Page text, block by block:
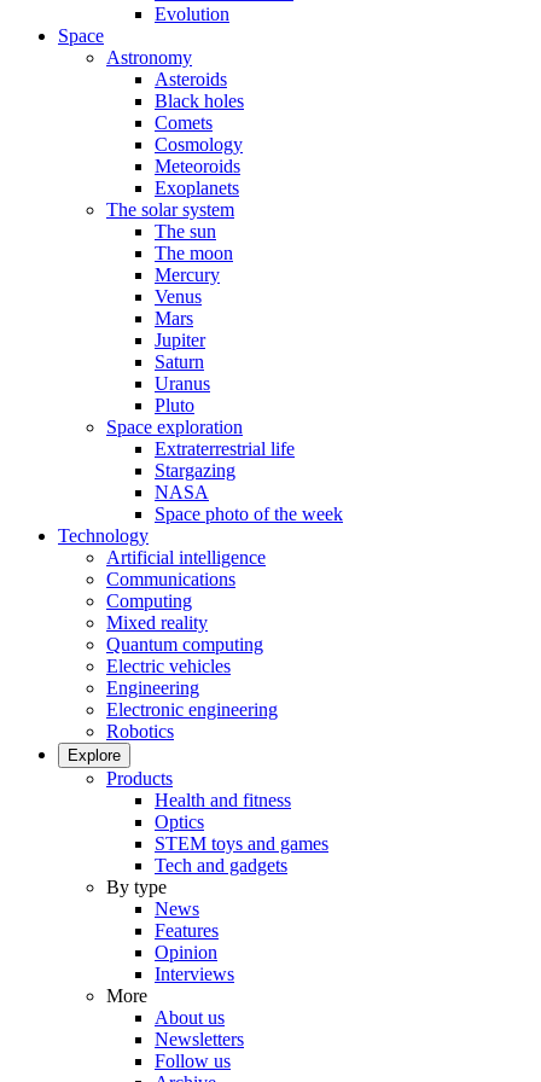
Evolution
Space
Astronomy
Asteroids
Black holes
Comets
Cosmology
Meteoroids
Exoplanets
The solar system
The sun
The moon
Mercury
Venus
Mars
Jupiter
Saturn
Uranus
Pluto
Space exploration
Extraterrestrial life
Stargazing
NASA
Space photo of the week
Technology
Artificial intelligence
Communications
Computing
Mixed reality
Quantum computing
Electric vehicles
Engineering
Electronic engineering
Robotics
Explore
Products
Health and fitness
Optics
STEM toys and games
Tech and gadgets
By type
News
Features
Opinion
Interviews
More
About us
Newsletters
Follow us